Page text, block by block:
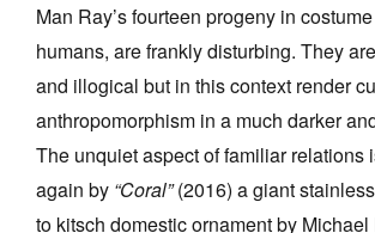
Man Ray’s fourteen progeny in
humans, are frankly disturbing. They
and illogical but in this context render
anthropomorphism in a much darker
The unquiet aspect of familiar relations
again by “Coral”(2016) a giant
to kitsch domestic ornament by